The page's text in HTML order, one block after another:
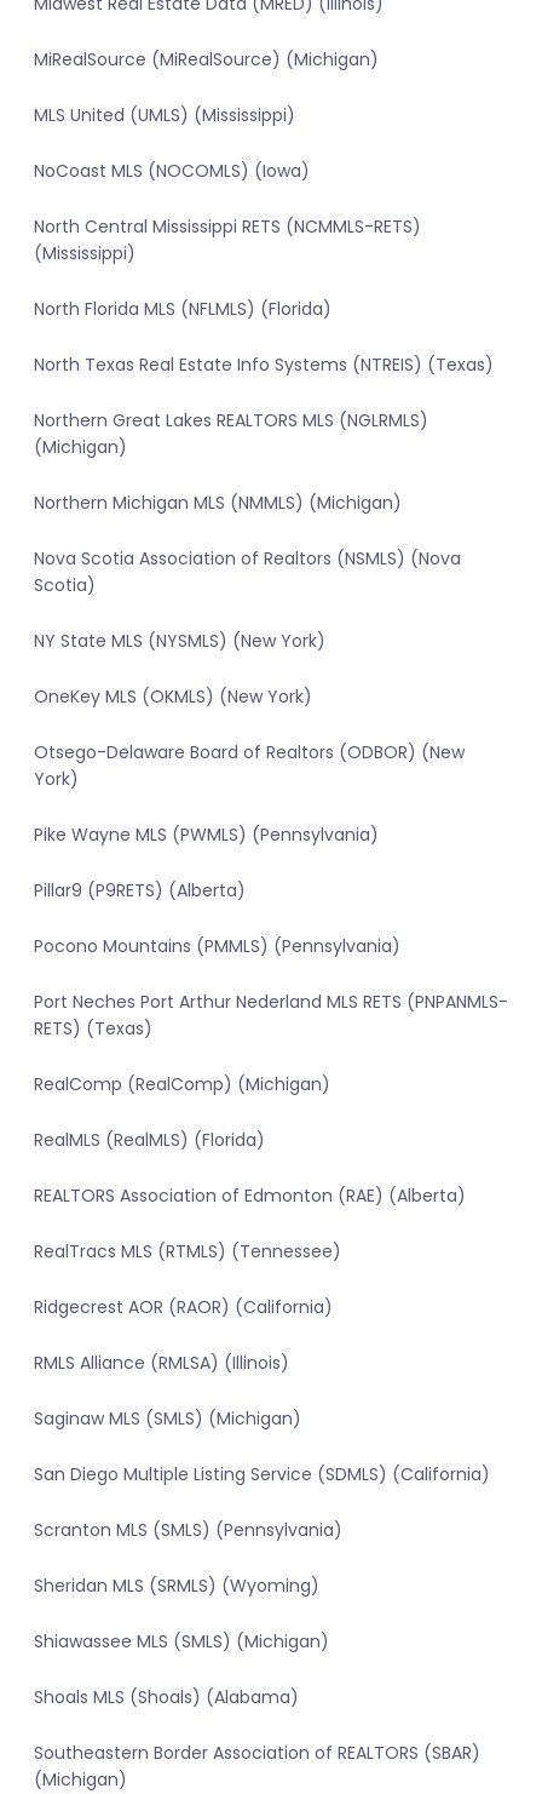
MiRealSource (MiRealSource) (Michigan)
MLS United (UMLS) (Mississippi)
NoCoast MLS (NOCOMLS) (Iowa)
North Central Mississippi RETS (NCMMLS-RETS)
(Mississippi)
North Florida MLS (NFLMLS) (Florida)
North Texas Real Estate Info Systems (NTREIS) (Texas)
Northern Great Lakes REALTORS MLS (NGLRMLS)
(Michigan)
Northern Michigan MLS (NMMLS) (Michigan)
Nova Scotia Association of Realtors (NSMLS) (Nova
Scotia)
NY State MLS (NYSMLS) (New York)
OneKey MLS (OKMLS) (New York)
Otsego-Delaware Board of Realtors (ODBOR) (New
York)
Pike Wayne MLS (PWMLS) (Pennsylvania)
Pillar9 (P9RETS) (Alberta)
Pocono Mountains (PMMLS) (Pennsylvania)
Port Neches Port Arthur Nederland MLS RETS (PNPANMLS-
RETS) (Texas)
RealComp (RealComp) (Michigan)
RealMLS (RealMLS) (Florida)
REALTORS Association of Edmonton (RAE) (Alberta)
RealTracs MLS (RTMLS) (Tennessee)
Ridgecrest AOR (RAOR) (California)
RMLS Alliance (RMLSA) (Illinois)
Saginaw MLS (SMLS) (Michigan)
San Diego Multiple Listing Service (SDMLS) (California)
Scranton MLS (SMLS) (Pennsylvania)
Sheridan MLS (SRMLS) (Wyoming)
Shiawassee MLS (SMLS) (Michigan)
Shoals MLS (Shoals) (Alabama)
Southeastern Border Association of REALTORS (SBAR)
(Michigan)